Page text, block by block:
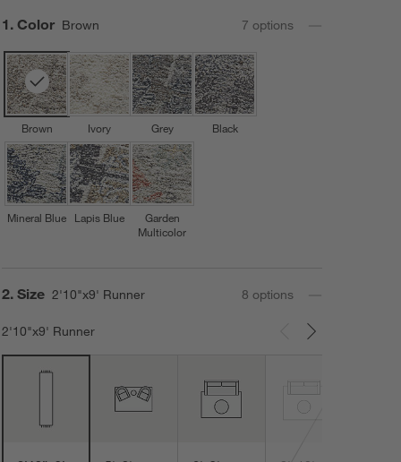
Step
1 . Color Brown 7 options
Brown Ivory Grey Black
Mineral Blue Lapis Blue
Garden
Multicolor
Step
2. Size 2'10"x9' Runner 8 options
2'10"x9' Runner